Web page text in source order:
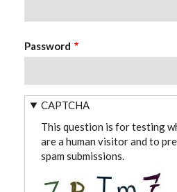
Password
CAPTCHA
This question is for testing
are a human visitor and to
spam submissions.